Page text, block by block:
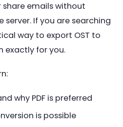
share emails without
server. If you are searching
way to export OST to
exactly for you.
why PDF is preferred
is possible